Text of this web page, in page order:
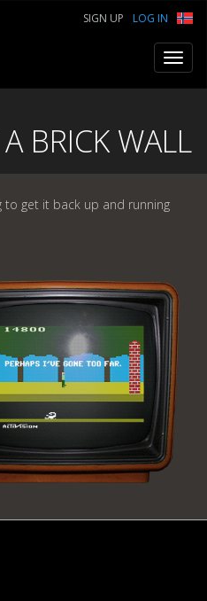
LOG IN
SIGN UP
BRICK WALL
to get it back up and running